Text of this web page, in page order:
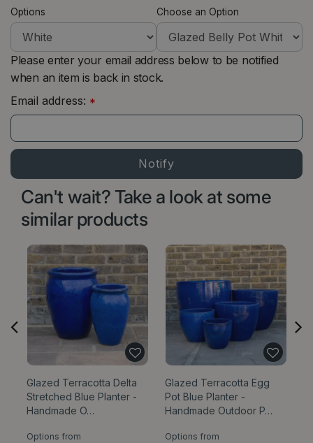
Options Choose an Option
Please enter your email address below to be notified
when an item is back in stock.
Email address: *
Can't wait? Take a look at some
similar products
Glazed Terracotta Delta
Stretched Blue Planter -
Handmade O…
Options from
Glazed Terracotta Egg
Pot Blue Planter -
Handmade Outdoor P…
Options from